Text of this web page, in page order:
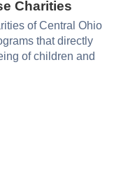
Charities​
of Central Ohio
that directly
of children and